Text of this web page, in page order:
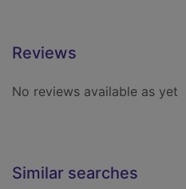
Reviews
No reviews available as yet
Similar searches